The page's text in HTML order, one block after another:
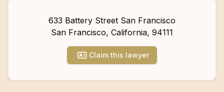
633 Battery Street San Francisco
San Francisco, California, 94111
Claim this lawyer